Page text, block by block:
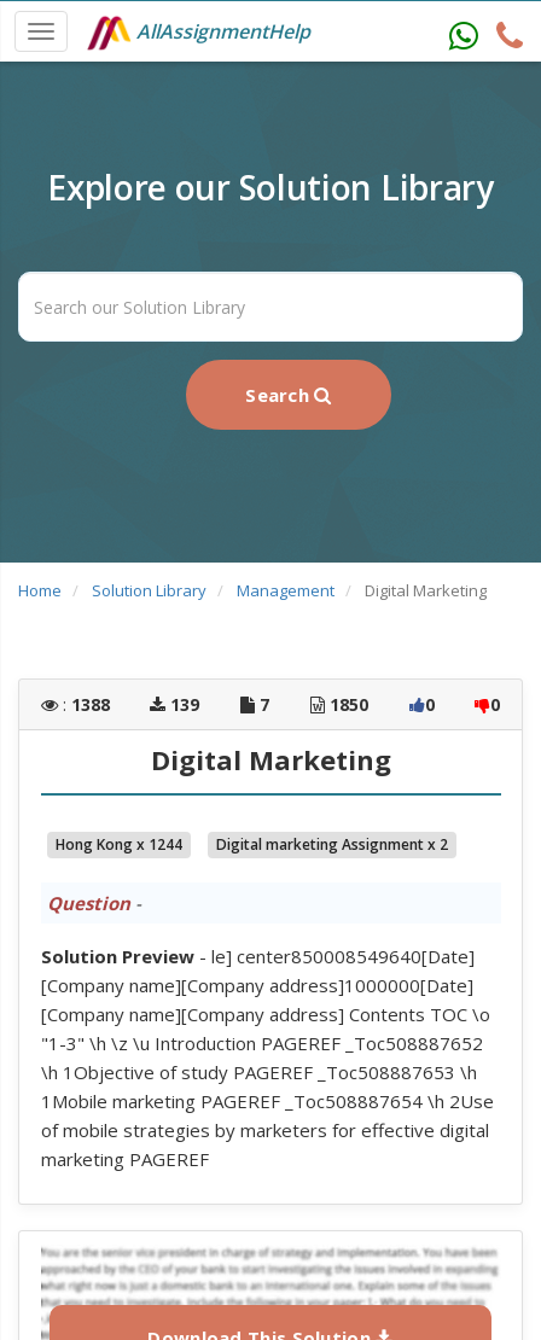
AllAssignmentHelp
Explore our Solution Library
Search
Home Solution Library Management Digital Marketing
: 1388 139 7 1850 0 0
Digital Marketing
Hong Kong x 1244 Digital marketing Assignment x 2
Question-
Solution Preview- le] center850008549640[Date]
[Company name][Company address]1000000[Date]
[Company name][Company address] Contents TOC \o
"1-3" \h \z \u Introduction PAGEREF _Toc508887652
\h 1Objective of study PAGEREF _Toc508887653 \h
1Mobile marketing PAGEREF _Toc508887654 \h 2Use
of mobile strategies by marketers for effective digital
marketing PAGEREF